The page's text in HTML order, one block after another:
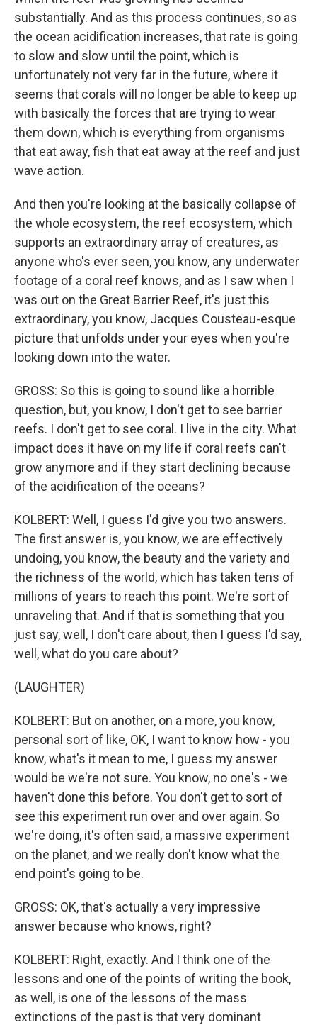
substantially. And as this process continues, so as
the ocean acidification increases, that rate is going
to slow and slow until the point, which is
unfortunately not very far in the future, where it
seems that corals will no longer be able to keep up
with basically the forces that are trying to wear
them down, which is everything from organisms
that eat away, fish that eat away at the reef and just
wave action.
And then you're looking at the basically collapse of
the whole ecosystem, the reef ecosystem, which
supports an extraordinary array of creatures, as
anyone who's ever seen, you know, any underwater
footage of a coral reef knows, and as I saw when I
was out on the Great Barrier Reef, it's just this
extraordinary, you know, Jacques Cousteau-esque
picture that unfolds under your eyes when you're
looking down into the water.
GROSS: So this is going to sound like a horrible
question, but, you know, I don't get to see barrier
reefs. I don't get to see coral. I live in the city. What
impact does it have on my life if coral reefs can't
grow anymore and if they start declining because
of the acidification of the oceans?
KOLBERT: Well, I guess I'd give you two answers.
The first answer is, you know, we are effectively
undoing, you know, the beauty and the variety and
the richness of the world, which has taken tens of
millions of years to reach this point. We're sort of
unraveling that. And if that is something that you
just say, well, I don't care about, then I guess I'd say,
well, what do you care about?
(LAUGHTER)
KOLBERT: But on another, on a more, you know,
personal sort of like, OK, I want to know how - you
know, what's it mean to me, I guess my answer
would be we're not sure. You know, no one's - we
haven't done this before. You don't get to sort of
see this experiment run over and over again. So
we're doing, it's often said, a massive experiment
on the planet, and we really don't know what the
end point's going to be.
GROSS: OK, that's actually a very impressive
answer because who knows, right?
KOLBERT: Right, exactly. And I think one of the
lessons and one of the points of writing the book,
as well, is one of the lessons of the mass
extinctions of the past is that very dominant